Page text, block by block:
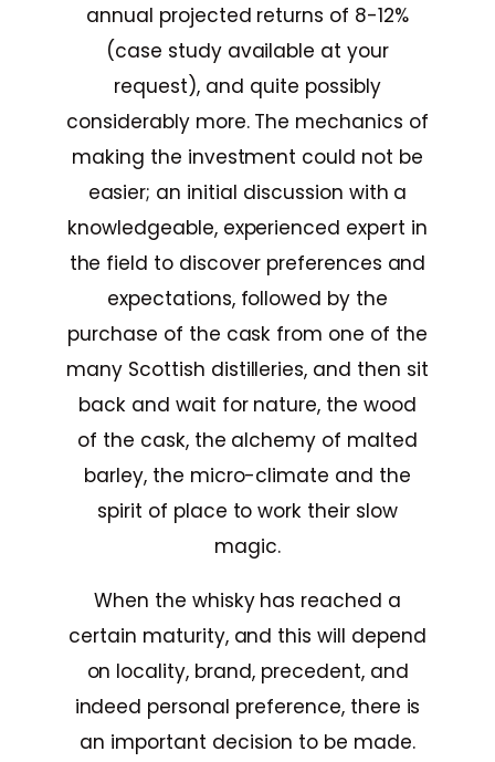
annual projected returns of 8-12%
(case study available at your
request), and quite possibly
considerably more. The mechanics of
making the investment could not be
easier; an initial discussion with a
knowledgeable, experienced expert in
the field to discover preferences and
expectations, followed by the
purchase of the cask from one of the
many Scottish distilleries, and then sit
back and wait for nature, the wood
of the cask, the alchemy of malted
barley, the micro-climate and the
spirit of place to work their slow
magic.
When the whisky has reached a
certain maturity, and this will depend
on locality, brand, precedent, and
indeed personal preference, there is
an important decision to be made.